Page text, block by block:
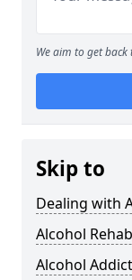
We aim to get
Skip to
Dealing with
Alcohol
Alcohol